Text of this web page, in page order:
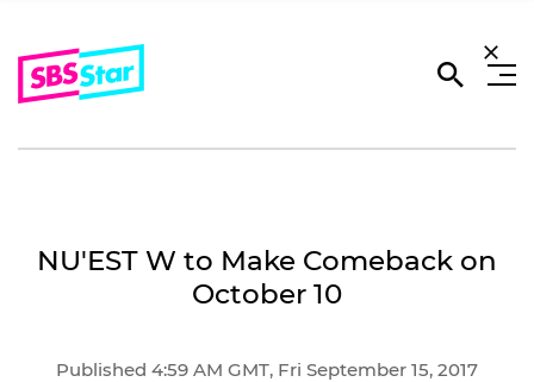
NU'EST W to Make Comeback on
October 10
Published 4:59 AM GMT, Fri September 15, 2017